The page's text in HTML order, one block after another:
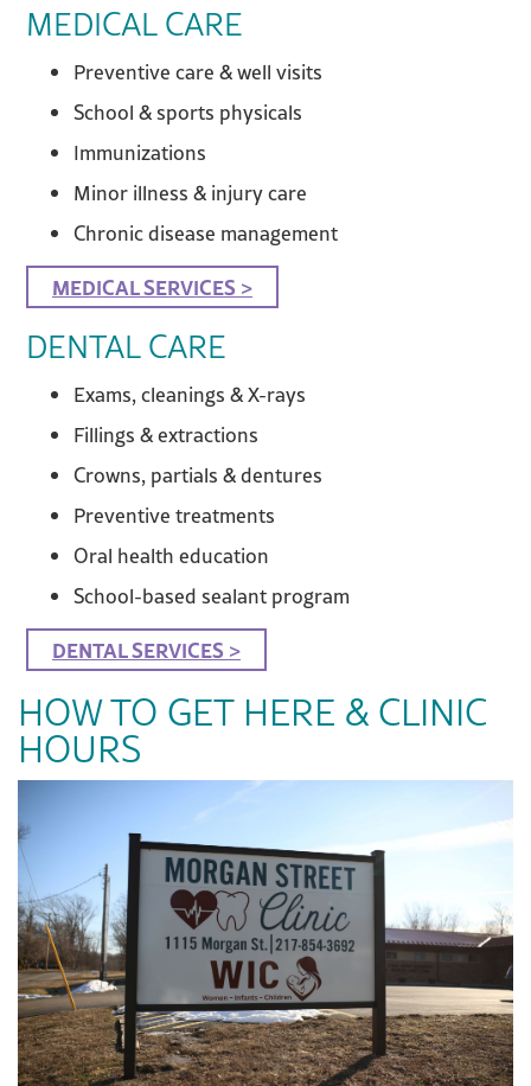
MEDICAL CARE
Preventive care & well visits
School & sports physicals
Immunizations
Minor illness & injury care
Chronic disease management
MEDICAL SERVICES >
DENTAL CARE
Exams, cleanings & X-rays
Fillings & extractions
Crowns, partials & dentures
Preventive treatments
Oral health education
School-based sealant program
DENTAL SERVICES >
HOW TO GET HERE & CLINIC
HOURS